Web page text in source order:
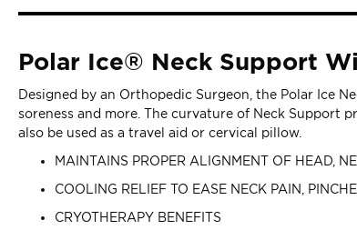
Polar Ice® Neck Support
Designed by an Orthopedic Surgeon, the Polar Ice
soreness and more. The curvature of Neck Support
also be used as a travel aid or cervical pillow.
MAINTAINS PROPER ALIGNMENT OF HEAD,
COOLING RELIEF TO EASE NECK PAIN,
CRYOTHERAPY BENEFITS